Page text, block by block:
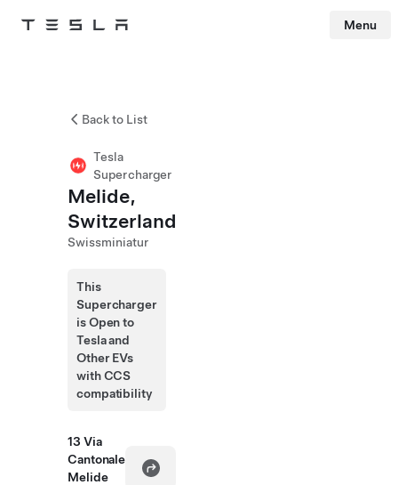
Tesla Menu
Back to List
Tesla
Supercharger
Melide,
Switzerland
Swissminiatur
This
Supercharger
is Open to
Tesla and
Other EVs
with CCS
compatibility
13 Via
Cantonale
Melide